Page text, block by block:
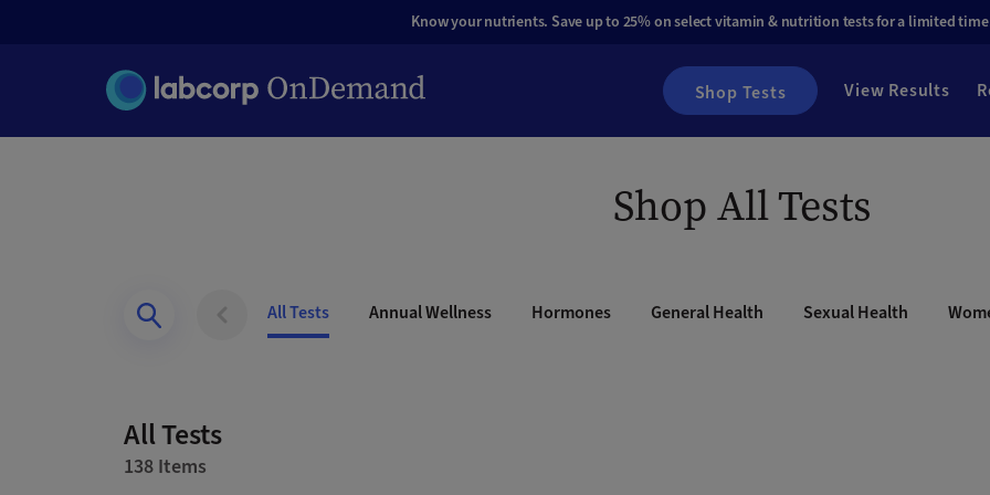
Know your nutrients. Save up to 25% on select vitamin & nutrition tests for a limited
Shop Tests View Results
Shop All Tests
All Tests Annual Wellness Hormones General Health Sexual Health
All Tests
138 Items